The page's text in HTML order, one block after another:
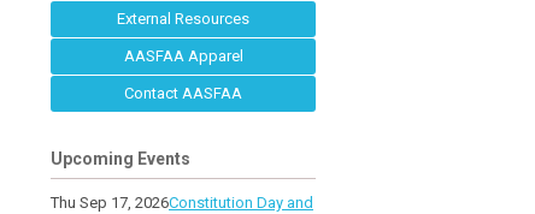
External Resources
AASFAA Apparel
Contact AASFAA
Upcoming Events
Thu Sep 17, 2026Constitution Day and